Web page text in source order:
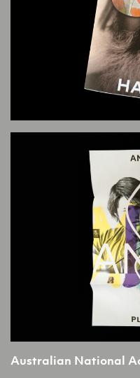
Australian National